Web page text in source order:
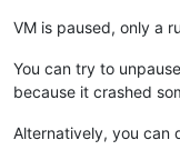
VM is paused, only a
You can try to
because it crashed
Alternatively, you can